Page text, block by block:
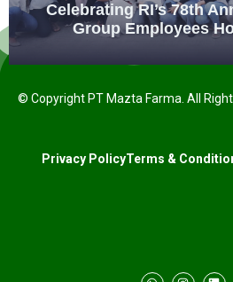
Celebrating RI’s 78th
Group Employees
© Copyright PT Mazta Farma. All
Privacy PolicyTerms &